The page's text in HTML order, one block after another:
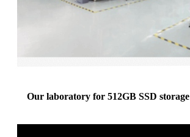
Our laboratory for 512GB SSD